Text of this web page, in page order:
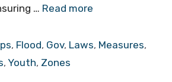
… Read more
, Flood, Gov, Laws, Measures,
, Youth, Zones